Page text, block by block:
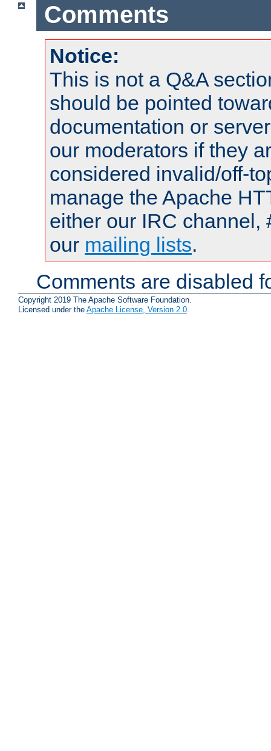
Comments
Notice:
This is not a Q&A
should be pointed
documentation or
our moderators if they
considered invalid/off-
manage the Apache
either our IRC channel,
our mailing lists.
Comments are disabled
Copyright 2019 The Apache Software Foundation.
Licensed under the Apache License, Version 2.0.